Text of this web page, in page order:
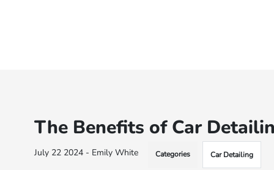
The Benefits of Car
July 22 2024 - Emily White Categories Car Detailing